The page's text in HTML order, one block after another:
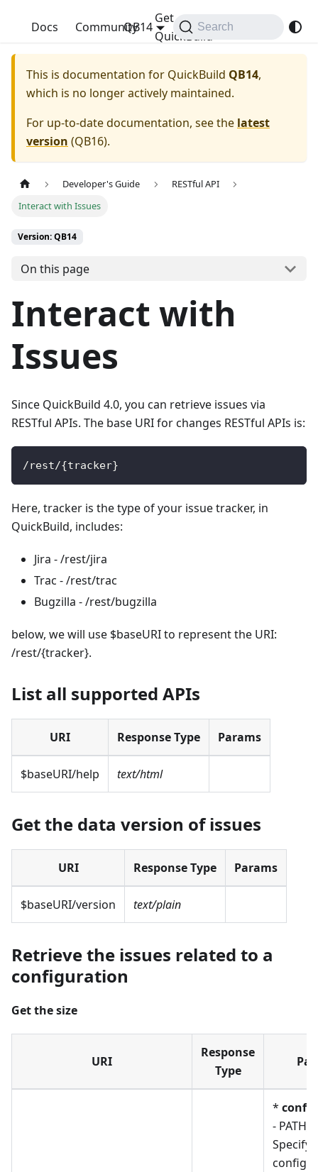
QuickBuild
Docs Community
Get
QuickBuild
QB14 Search
This is documentation for QuickBuild QB14,
which is no longer actively maintained.
For up-to-date documentation, see the latest
version (QB16).
Developer's Guide
RESTful API
Interact with Issues
Version: QB14
On this page
Interact with
Issues
Since QuickBuild 4.0, you can retrieve issues via
RESTful APIs. The base URI for changes RESTful APIs is:
/rest/{tracker}
Here, tracker is the type of your issue tracker, in
QuickBuild, includes:
Jira - /rest/jira
Trac - /rest/trac
Bugzilla - /rest/bugzilla
below, we will use $baseURI to represent the URI:
/rest/{tracker}.
List all supported APIs
URI Response Type Params
$baseURI/help text/html
Get the data version of issues
URI Response Type Params
$baseURI/version text/plain
Retrieve the issues related to a
configuration
Get the size
URI
Response
Type
*
-
Specify